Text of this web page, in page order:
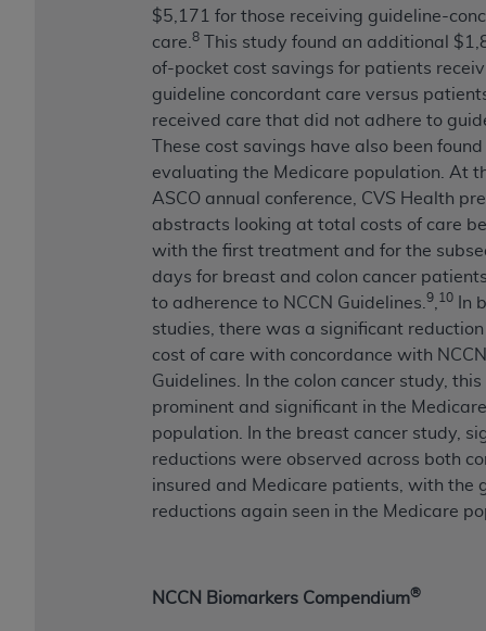
$5,171 for those receiving guideline-
care. 8
This study found an additional
of-pocket cost savings for patients
guideline concordant care versus
received care that did not adhere to
These cost savings have also been
evaluating the Medicare population. At
ASCO annual conference, CVS Health
abstracts looking at total costs of care
with the first treatment and for the
days for breast and colon cancer
to adherence to NCCN Guidelines. 9 10
In
studies, there was a significant
cost of care with concordance with NCCN
Guidelines. In the colon cancer study,
prominent and significant in the Medicare
population. In the breast cancer study,
reductions were observed across both
insured and Medicare patients, with the
reductions again seen in the Medicare
NCCN Biomarkers Compendium®